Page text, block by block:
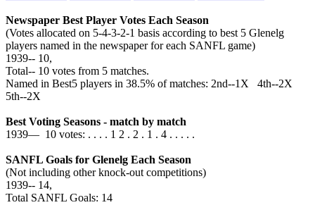
Newspaper Best Player Votes Each Season
(Votes allocated on 5-4-3-2-1 basis according to best 5 Glenelg
players named in the newspaper for each SANFL game)
1939‑‑ 10,
Total‑‑ 10 votes from 5 matches.
Named in Best5 players in 38.5% of matches: 2nd--1X 4th--2X
5th--2X
Best Voting Seasons - match by match
1939— 10 votes: . . . . 1 2 . 2 . 1 . 4 . . . . .
SANFL Goals for Glenelg Each Season
(Not including other knock-out competitions)
1939‑‑ 14,
Total SANFL Goals: 14